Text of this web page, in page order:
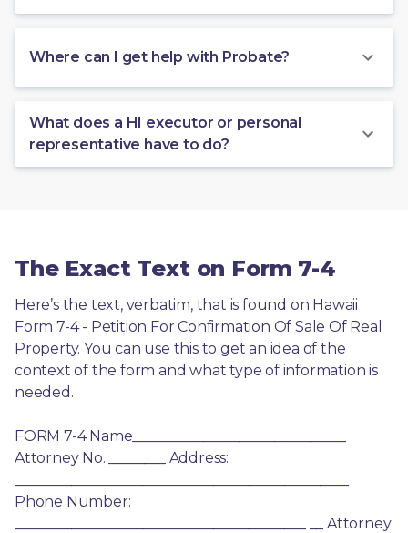
Where can I get help with Probate?
What does a HI executor or personal
representative have to do?
The Exact Text on Form 7-4
Here’s the text, verbatim, that is found on Hawaii
Form 7-4 - Petition For Confirmation Of Sale Of Real
Property. You can use this to get an idea of the
context of the form and what type of information is
needed.
FORM 7-4 Name______________________________
Attorney No. ________ Address:
Phone Number:
_________________________________________ __ Attorney